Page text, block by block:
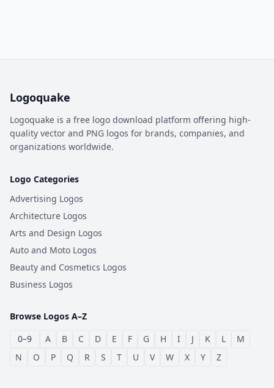
Logoquake
Logoquake is a free logo download platform offering high-
quality vector and PNG logos for brands, companies, and
organizations worldwide.
Logo Categories
Advertising Logos
Architecture Logos
Arts and Design Logos
Auto and Moto Logos
Beauty and Cosmetics Logos
Business Logos
Browse Logos A–Z
0–9
A B C D E F G H I J K L
M
N
O P Q R S T U V W X Y Z